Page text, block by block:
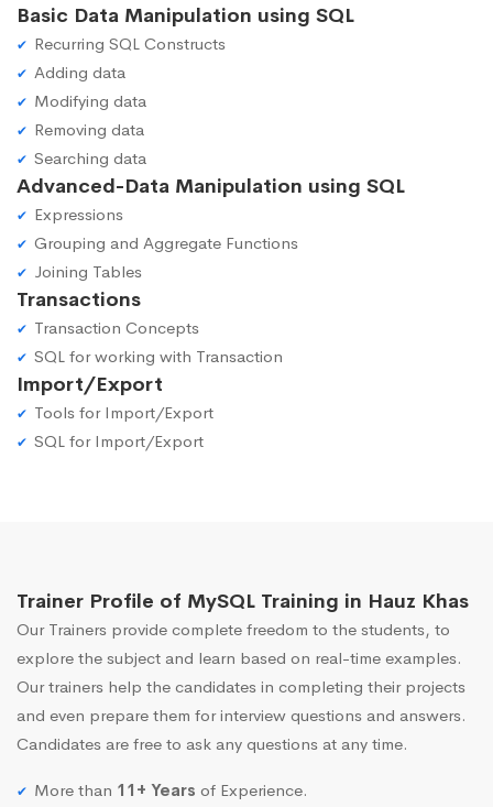
Basic Data Manipulation using SQL
Recurring SQL Constructs
Adding data
Modifying data
Removing data
Searching data
Advanced-Data Manipulation using SQL
Expressions
Grouping and Aggregate Functions
Joining Tables
Transactions
Transaction Concepts
SQL for working with Transaction
Import/Export
Tools for Import/Export
SQL for Import/Export
Trainer Profile of MySQL Training in Hauz Khas
Our Trainers provide complete freedom to the students, to
explore the subject and learn based on real-time examples.
Our trainers help the candidates in completing their projects
and even prepare them for interview questions and answers.
Candidates are free to ask any questions at any time.
More than 11+ Years of Experience.